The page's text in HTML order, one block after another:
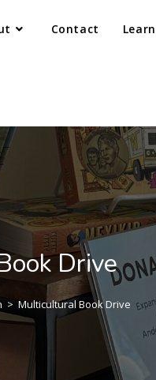
Contact Learn
Drive
> Multicultural Book Drive